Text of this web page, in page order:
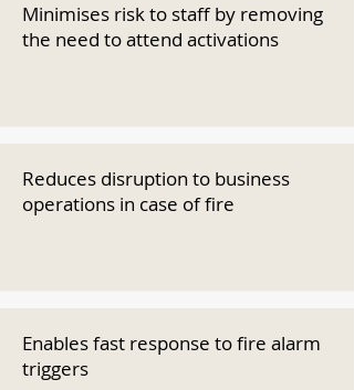
Minimises risk to staff by removing
the need to attend activations
Reduces disruption to business
operations in case of fire
Enables fast response to fire alarm
triggers